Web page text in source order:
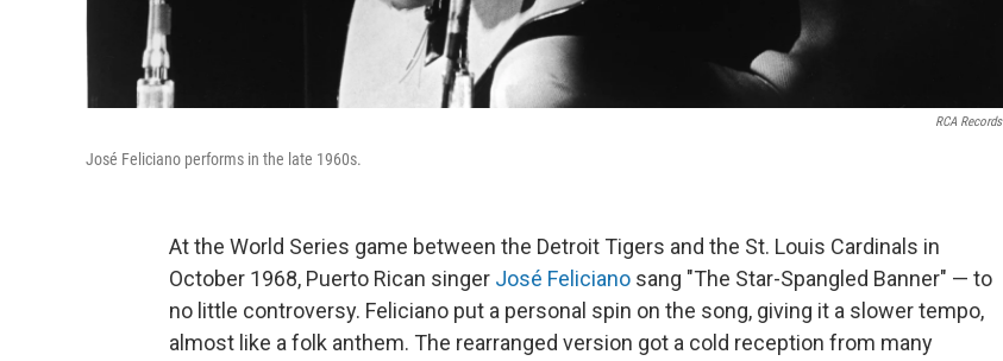
RCA Records
José Feliciano performs in the late 1960s.
At the World Series game between the Detroit Tigers and the St. Louis Cardinals in
October 1968, Puerto Rican singer José Feliciano sang "The Star-Spangled Banner" — to
no little controversy. Feliciano put a personal spin on the song, giving it a slower tempo,
almost like a folk anthem. The rearranged version got a cold reception from many